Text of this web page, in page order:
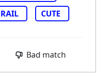
RAIL CUTE
Bad match